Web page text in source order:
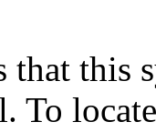
that this
To